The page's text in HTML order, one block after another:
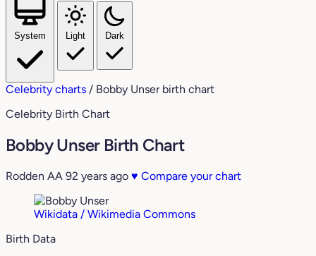
System Light Dark
Celebrity charts / Bobby Unser birth chart
Celebrity Birth Chart
Bobby Unser Birth Chart
Rodden AA 92 years ago ♥ Compare your chart
Wikidata / Wikimedia Commons
Birth Data